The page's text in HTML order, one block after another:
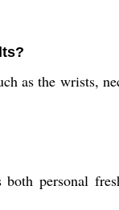
as the wrists,
personal